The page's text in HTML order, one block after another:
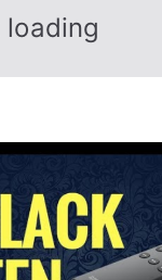
loading